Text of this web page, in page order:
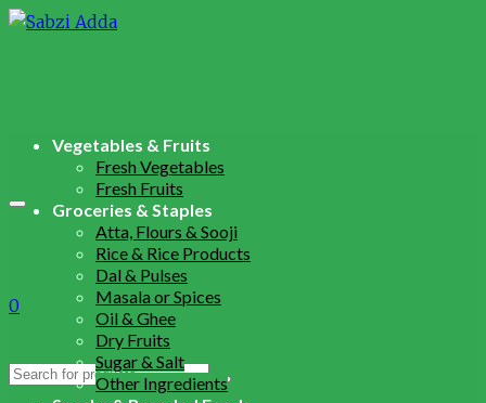
0
Search
Vegetables & Fruits
Fresh Vegetables
Fresh Fruits
Groceries & Staples
Atta, Flours & Sooji
Rice & Rice Products
Dal & Pulses
Masala or Spices
Oil & Ghee
Dry Fruits
Sugar & Salt
Other Ingredients